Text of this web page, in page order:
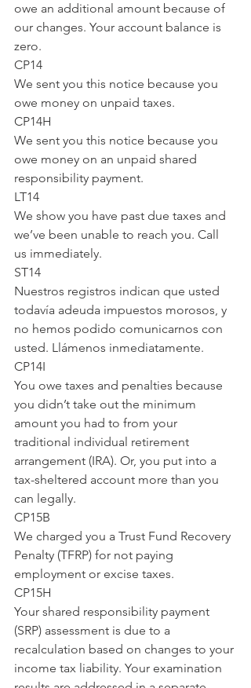
owe an additional amount because of
our changes. Your account balance is
zero.
CP14
We sent you this notice because you
owe money on unpaid taxes.
CP14H
We sent you this notice because you
owe money on an unpaid shared
responsibility payment.
LT14
We show you have past due taxes and
we’ve been unable to reach you. Call
us immediately.
ST14
Nuestros registros indican que usted
todavía adeuda impuestos morosos, y
no hemos podido comunicarnos con
usted. Llámenos inmediatamente.
CP14I
You owe taxes and penalties because
you didn’t take out the minimum
amount you had to from your
traditional individual retirement
arrangement (IRA). Or, you put into a
tax-sheltered account more than you
can legally.
CP15B
We charged you a Trust Fund Recovery
Penalty (TFRP) for not paying
employment or excise taxes.
CP15H
Your shared responsibility payment
(SRP) assessment is due to a
recalculation based on changes to your
income tax liability. Your examination